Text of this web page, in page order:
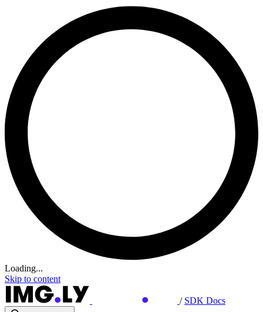
Loading...
Skip to content
/ SDK Docs